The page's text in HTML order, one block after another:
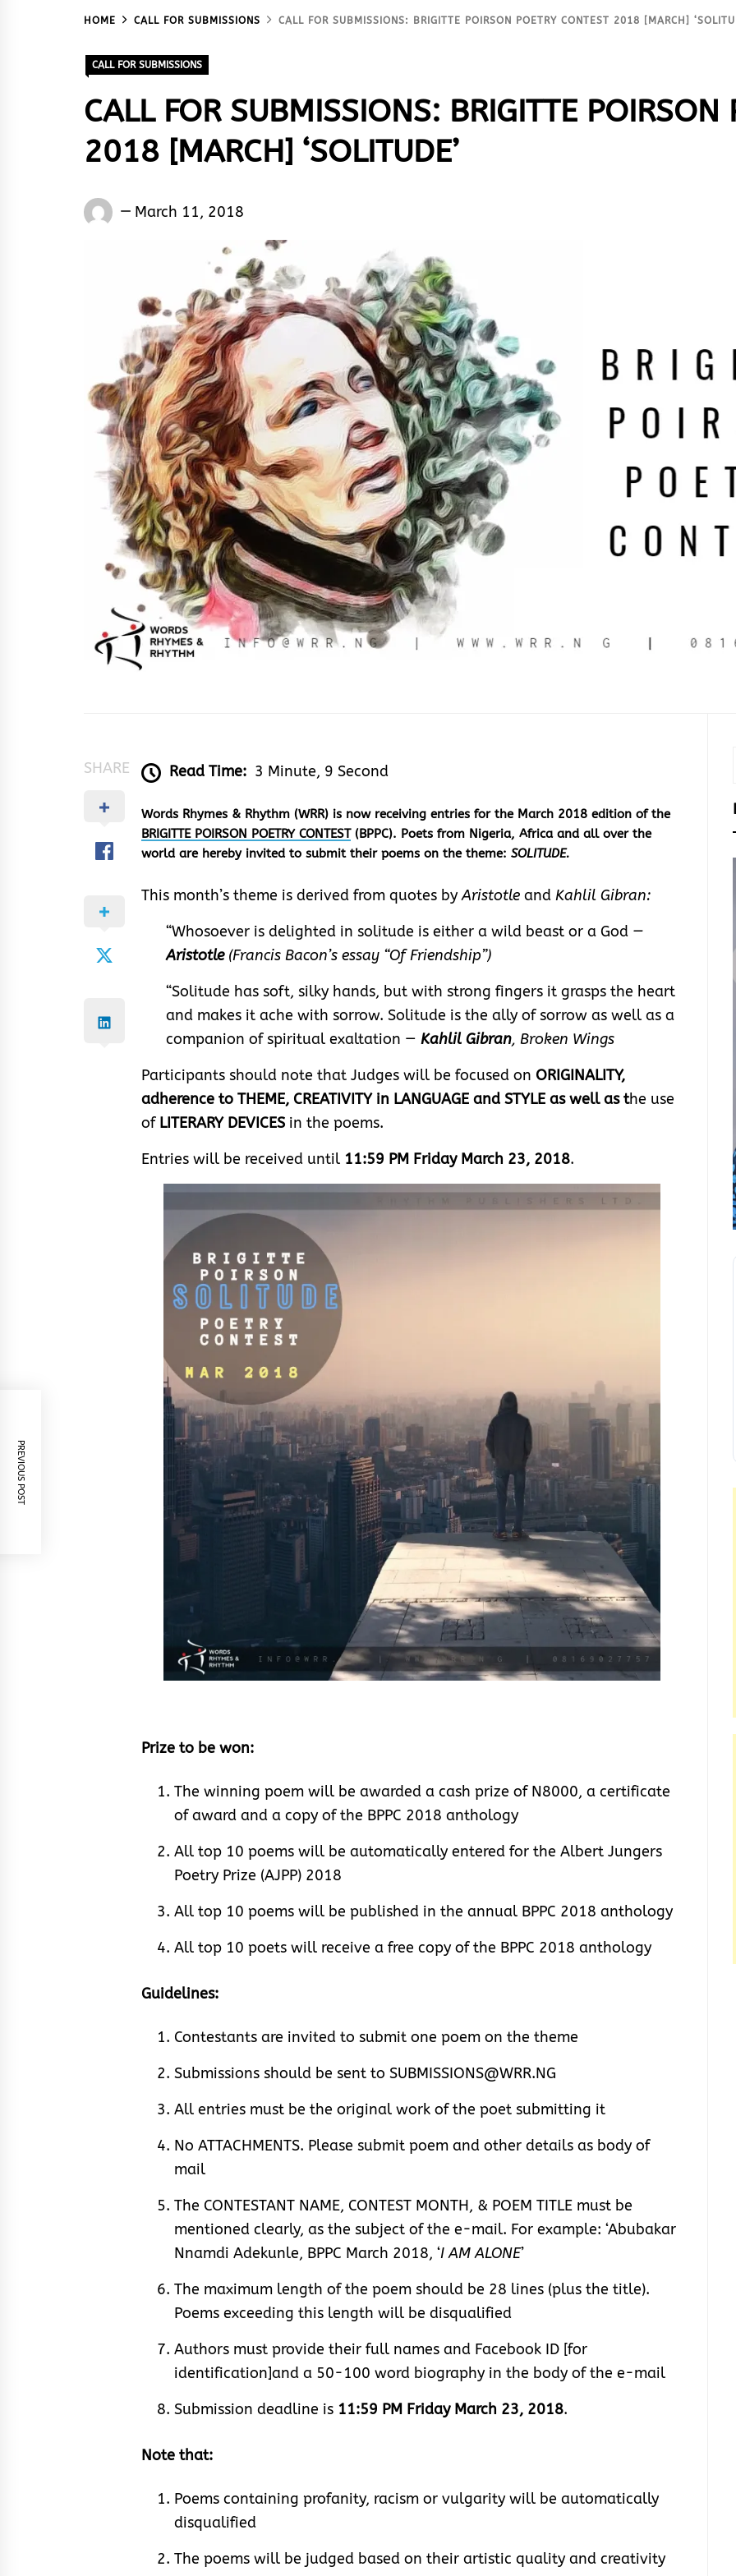
HOME CALL FOR SUBMISSIONS CALL FOR SUBMISSIONS: BRIGITTE POIRSON POETRY CONTEST 2018 [MARCH]
CALL FOR SUBMISSIONS
CALL FOR SUBMISSIONS: BRIGITTE POIRSON
2018 [MARCH] ‘SOLITUDE’
Words
March 11, 2018
SHARE Read Time: 3 Minute, 9 Second
Words Rhymes & Rhythm (WRR) is now receiving entries for the March 2018 edition of the
BRIGITTE POIRSON POETRY CONTEST(BPPC). Poets from Nigeria, Africa and all over the
world are hereby invited to submit their poems on the theme: SOLITUDE.
This month’s theme is derived from quotes byAristotle and Kahlil Gibran:
“Whosoever is delighted in solitude is either a wild beast or a God —
Aristotle(Francis Bacon’s essay “Of Friendship”)
“Solitude has soft, silky hands, but with strong fingers it grasps the heart
and makes it ache with sorrow. Solitude is the ally of sorrow as well as a
companion of spiritual exaltation — Kahlil Gibran, Broken Wings
Participants should note that Judges will be focused on ORIGINALITY,
adherence to THEME, CREATIVITY in LANGUAGE and STYLE as well as the use
of LITERARY DEVICES in the poems.
Entries will be received until 11:59 PM Friday March 23, 2018.
Prize to be won:
The winning poem will be awarded a cash prize of N8000, a certificate
of award and a copy of the BPPC 2018 anthology
All top 10 poems will be automatically entered for the Albert Jungers
Poetry Prize (AJPP) 2018
All top 10 poems will be published in the annual BPPC 2018 anthology
All top 10 poets will receive a free copy of the BPPC 2018 anthology
Guidelines:
Contestants are invited to submit one poem on the theme
Submissions should be sent to SUBMISSIONS@WRR.NG
All entries must be the original work of the poet submitting it
No ATTACHMENTS. Please submit poem and other details as body of
mail
The CONTESTANT NAME, CONTEST MONTH, & POEM TITLE must be
mentioned clearly, as the subject of the e-mail. For example: ‘Abubakar
Nnamdi Adekunle, BPPC March 2018, ‘I AM ALONE’
The maximum length of the poem should be 28 lines (plus the title).
Poems exceeding this length will be disqualified
Authors must provide their full names and Facebook ID [for
identification]and a 50-100 word biography in the body of the e-mail
Submission deadline is 11:59 PM Friday March 23, 2018.
Note that:
Poems containing profanity, racism or vulgarity will be automatically
disqualified
The poems will be judged based on their artistic quality and creativity
PREVIOUS POST